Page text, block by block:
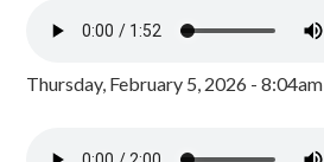
Thursday, February 5, 2026 - 8:04am